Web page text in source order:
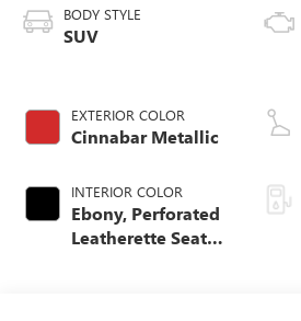
BODY STYLE
SUV
EXTERIOR COLOR
Cinnabar Metallic
INTERIOR COLOR
Ebony, Perforated
Leatherette Seat